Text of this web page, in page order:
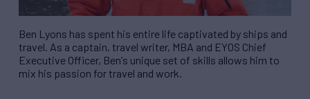
Ben Lyons has spent his entire life captivated by ships and
travel. As a captain, travel writer, MBA and EYOS Chief
Executive Officer, Ben’s unique set of skills allows him to
mix his passion for travel and work.